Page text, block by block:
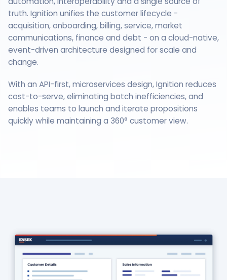
truth. Ignition unifies the customer lifecycle -
acquisition, onboarding, billing, service, market
communications, finance and debt - on a cloud-native,
event-driven architecture designed for scale and
change.
With an API-first, microservices design, Ignition reduces
cost-to-serve, eliminating batch inefficiencies, and
enables teams to launch and iterate propositions
quickly while maintaining a 360° customer view.